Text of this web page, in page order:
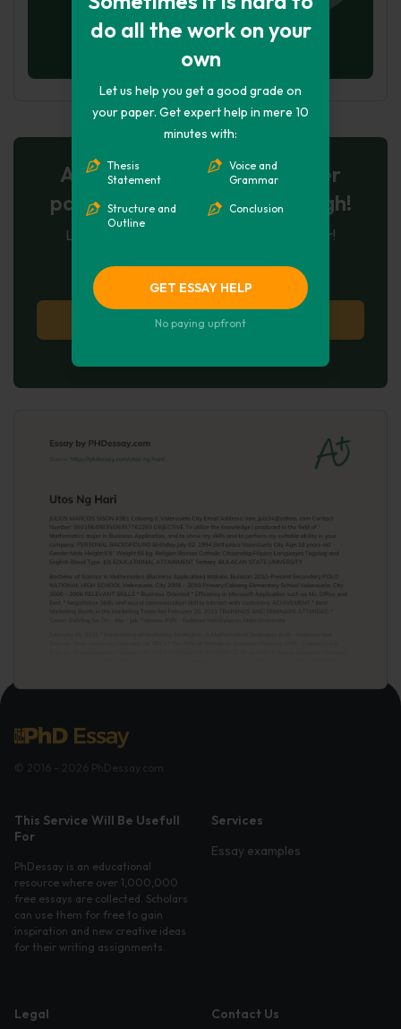
do all the work on your
own
Let us help you get a good grade on
your paper. Get expert help in mere 10
minutes with:
Thesis
Statement
Structure and
Outline
Voice and
Grammar
Conclusion
GET ESSAY HELP
No paying upfront
AI-Powered Essay for $7 per
page: Your Next Breakthrough!
Let AI create, let us perfect. Exclusive offer!
Try AI Essay Now
This Service Will Be Usefull
For
PhDessay is an educational
resource where over 1,000,000
free essays are collected. Scholars
can use them for free to gain
inspiration and new creative ideas
for their writing assignments.
Services
Essay examples
Legal
Contact Us